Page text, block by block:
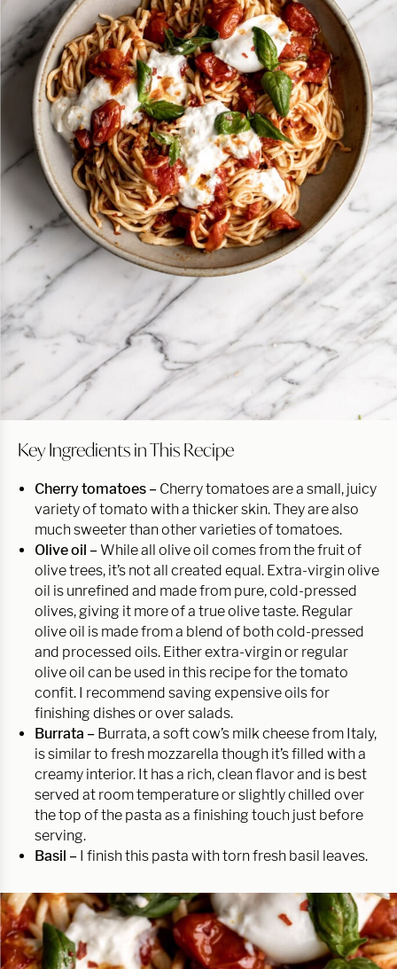
Key Ingredients in This Recipe
Cherry tomatoes – Cherry tomatoes are a small, juicy
variety of tomato with a thicker skin. They are also
much sweeter than other varieties of tomatoes.
Olive oil –While all olive oil comes from the fruit of
olive trees, it’s not all created equal. Extra-virgin olive
oil is unrefined and made from pure, cold-pressed
olives, giving it more of a true olive taste. Regular
olive oil is made from a blend of both cold-pressed
and processed oils. Either extra-virgin or regular
olive oil can be used in this recipe for the tomato
confit. I recommend saving expensive oils for
finishing dishes or over salads.
Burrata – Burrata, a soft cow’s milk cheese from Italy,
is similar to fresh mozzarella though it’s filled with a
creamy interior. It has a rich, clean flavor and is best
served at room temperature or slightly chilled over
the top of the pasta as a finishing touch just before
serving.
Basil – I finish this pasta with torn fresh basil leaves.